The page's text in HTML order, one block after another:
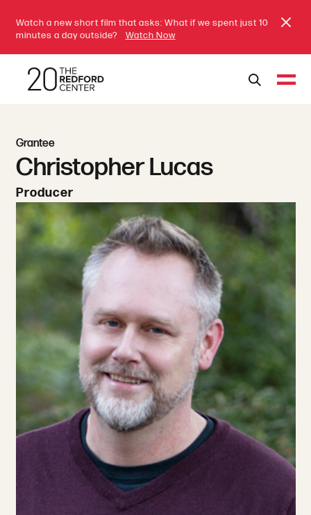
Watch a new short film that asks: What if we spent just 10
minutes a day outside?
Watch Now
Grantee
Christopher Lucas
Producer